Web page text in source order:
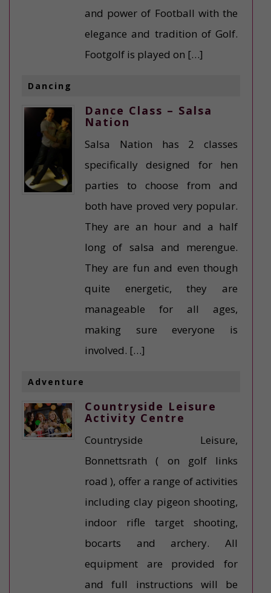
and power of Football with the
elegance and tradition of Golf.
Footgolf is played on […]
Dancing
Dance Class – Salsa
Nation
Salsa Nation has 2 classes
specifically designed for hen
parties to choose from and
both have proved very popular.
They are an hour and a half
long of salsa and merengue.
They are fun and even though
quite energetic, they are
manageable for all ages,
making sure everyone is
involved. […]
Adventure
Countryside Leisure
Activity Centre
Countryside Leisure,
Bonnettsrath ( on golf links
road ), offer a range of activities
including clay pigeon shooting,
indoor rifle target shooting,
bocarts and archery. All
equipment are provided for
and full instructions will be